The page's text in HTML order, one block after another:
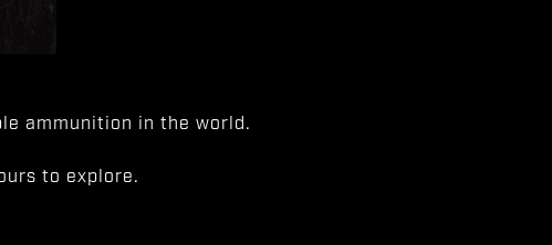
ammunition in the world.
to explore.